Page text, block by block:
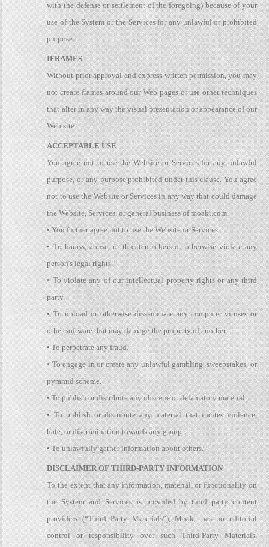
with the defense or settlement of the foregoing) because of your
use of the System or the Services for any unlawful or prohibited
purpose.
IFRAMES
Without prior approval and express written permission, you may
not create frames around our Web pages or use other techniques
that alter in any way the visual presentation or appearance of our
Web site.
ACCEPTABLE USE
You agree not to use the Website or Services for any unlawful
purpose, or any purpose prohibited under this clause. You agree
not to use the Website or Services in any way that could damage
the Website, Services, or general business of moakt.com.
• You further agree not to use the Website or Services:
• To harass, abuse, or threaten others or otherwise violate any
person's legal rights.
• To violate any of our intellectual property rights or any third
party.
• To upload or otherwise disseminate any computer viruses or
other software that may damage the property of another.
• To perpetrate any fraud.
• To engage in or create any unlawful gambling, sweepstakes, or
pyramid scheme.
• To publish or distribute any obscene or defamatory material.
• To publish or distribute any material that incites violence,
hate, or discrimination towards any group.
• To unlawfully gather information about others.
DISCLAIMER OF THIRD-PARTY INFORMATION
To the extent that any information, material, or functionality on
the System and Services is provided by third party content
providers (“Third Party Materials”), Moakt has no editorial
control or responsibility over such Third-Party Materials.